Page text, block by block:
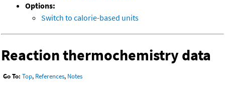
Options:
Switch to calorie-based units
Reaction thermochemistry data
Go To: Top, References, Notes